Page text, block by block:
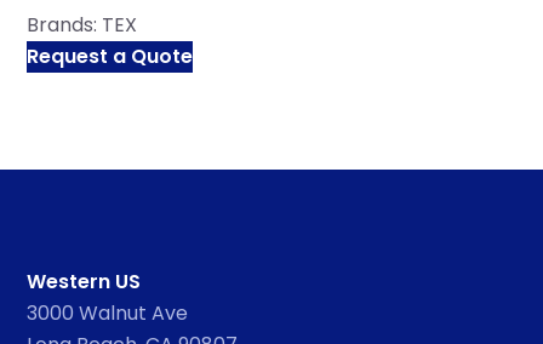
Brands: TEX
Request a Quote
Western US
3000 Walnut Ave